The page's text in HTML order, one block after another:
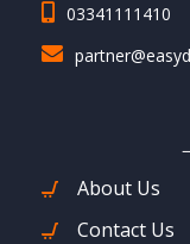
03341111410
About Us
Contact Us